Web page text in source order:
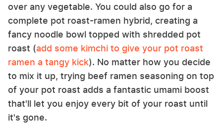
over any vegetable. You could also go for a
complete pot roast-ramen hybrid, creating a
fancy noodle bowl topped with shredded pot
roast (add some kimchi to give your pot roast
ramen a tangy kick). No matter how you decide
to mix it up, trying beef ramen seasoning on top
of your pot roast adds a fantastic umami boost
that'll let you enjoy every bit of your roast until
it's gone.